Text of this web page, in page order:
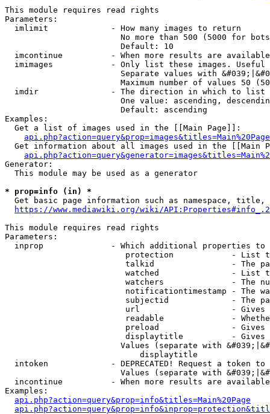
This module requires read rights
Parameters:
  imlimit             - How many images to return
No more than 500 (5000 for
                        Default: 10
imcontinue          - When more results are
imimages            - Only list these images.
Separate values with
Maximum number of values 50
  imdir               - The direction in which to list
One value: ascending,
                        Default: ascending
Examples:
  Get a list of images used in the [[Main Page]]:
api.php?action=query&prop=images&titles=Main%20Page
Get information about all images used in the [[Main
Generator:
  This module may be used as a generator
* prop=info (in) *
Get basic page information such as namespace, title,
https://www.mediawiki.org/wiki/
This module requires read rights
Parameters:
inprop              - Which additional properties to
protection            - List
talkid                - The
watched               - List
watchers              - The
notificationtimestamp - The
subjectid             - The
url                   -
readable              -
preload               -
displaytitle          -
Values (separate with
                            displaytitle
intoken             - DEPRECATED! Request a token
Values (separate with
incontinue          - When more results are
Examples:
api.php?action=query&prop=info&titles=Main%20Page